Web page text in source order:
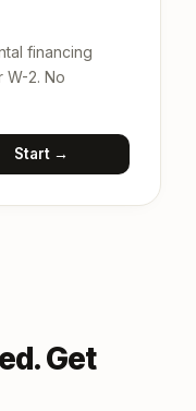
financing
2. No
Start →
Get